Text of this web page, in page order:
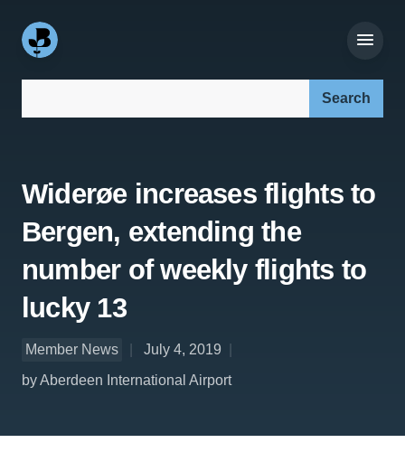
Widerøe increases flights to
Bergen, extending the
number of weekly flights to
lucky 13
Member News
July 4, 2019
by Aberdeen International Airport